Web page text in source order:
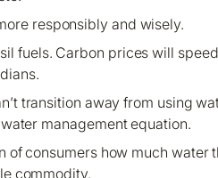
responsibly and wisely.
fuels. Carbon prices will
transition away from using
management equation.
of consumers how much water
commodity.